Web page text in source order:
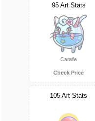
95 Art Stats
Carafe
Check Price
105 Art Stats